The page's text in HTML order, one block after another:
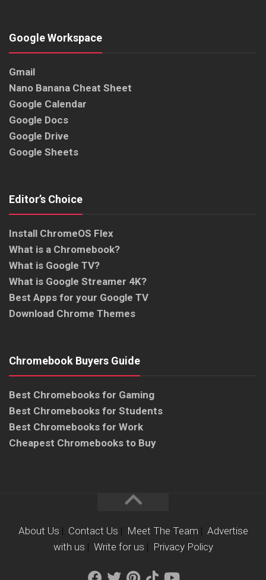
Google Workspace
Gmail
Nano Banana Cheat Sheet
Google Calendar
Google Docs
Google Drive
Google Sheets
Editor’s Choice
Install ChromeOS Flex
What is a Chromebook?
What is Google TV?
What is Google Streamer 4K?
Best Apps for your Google TV
Download Chrome Themes
Chromebook Buyers Guide
Best Chromebooks for Gaming
Best Chromebooks for Students
Best Chromebooks for Work
Cheapest Chromebooks to Buy
About Us | Contact Us | Meet The Team | Advertise
with us | Write for us | Privacy Policy